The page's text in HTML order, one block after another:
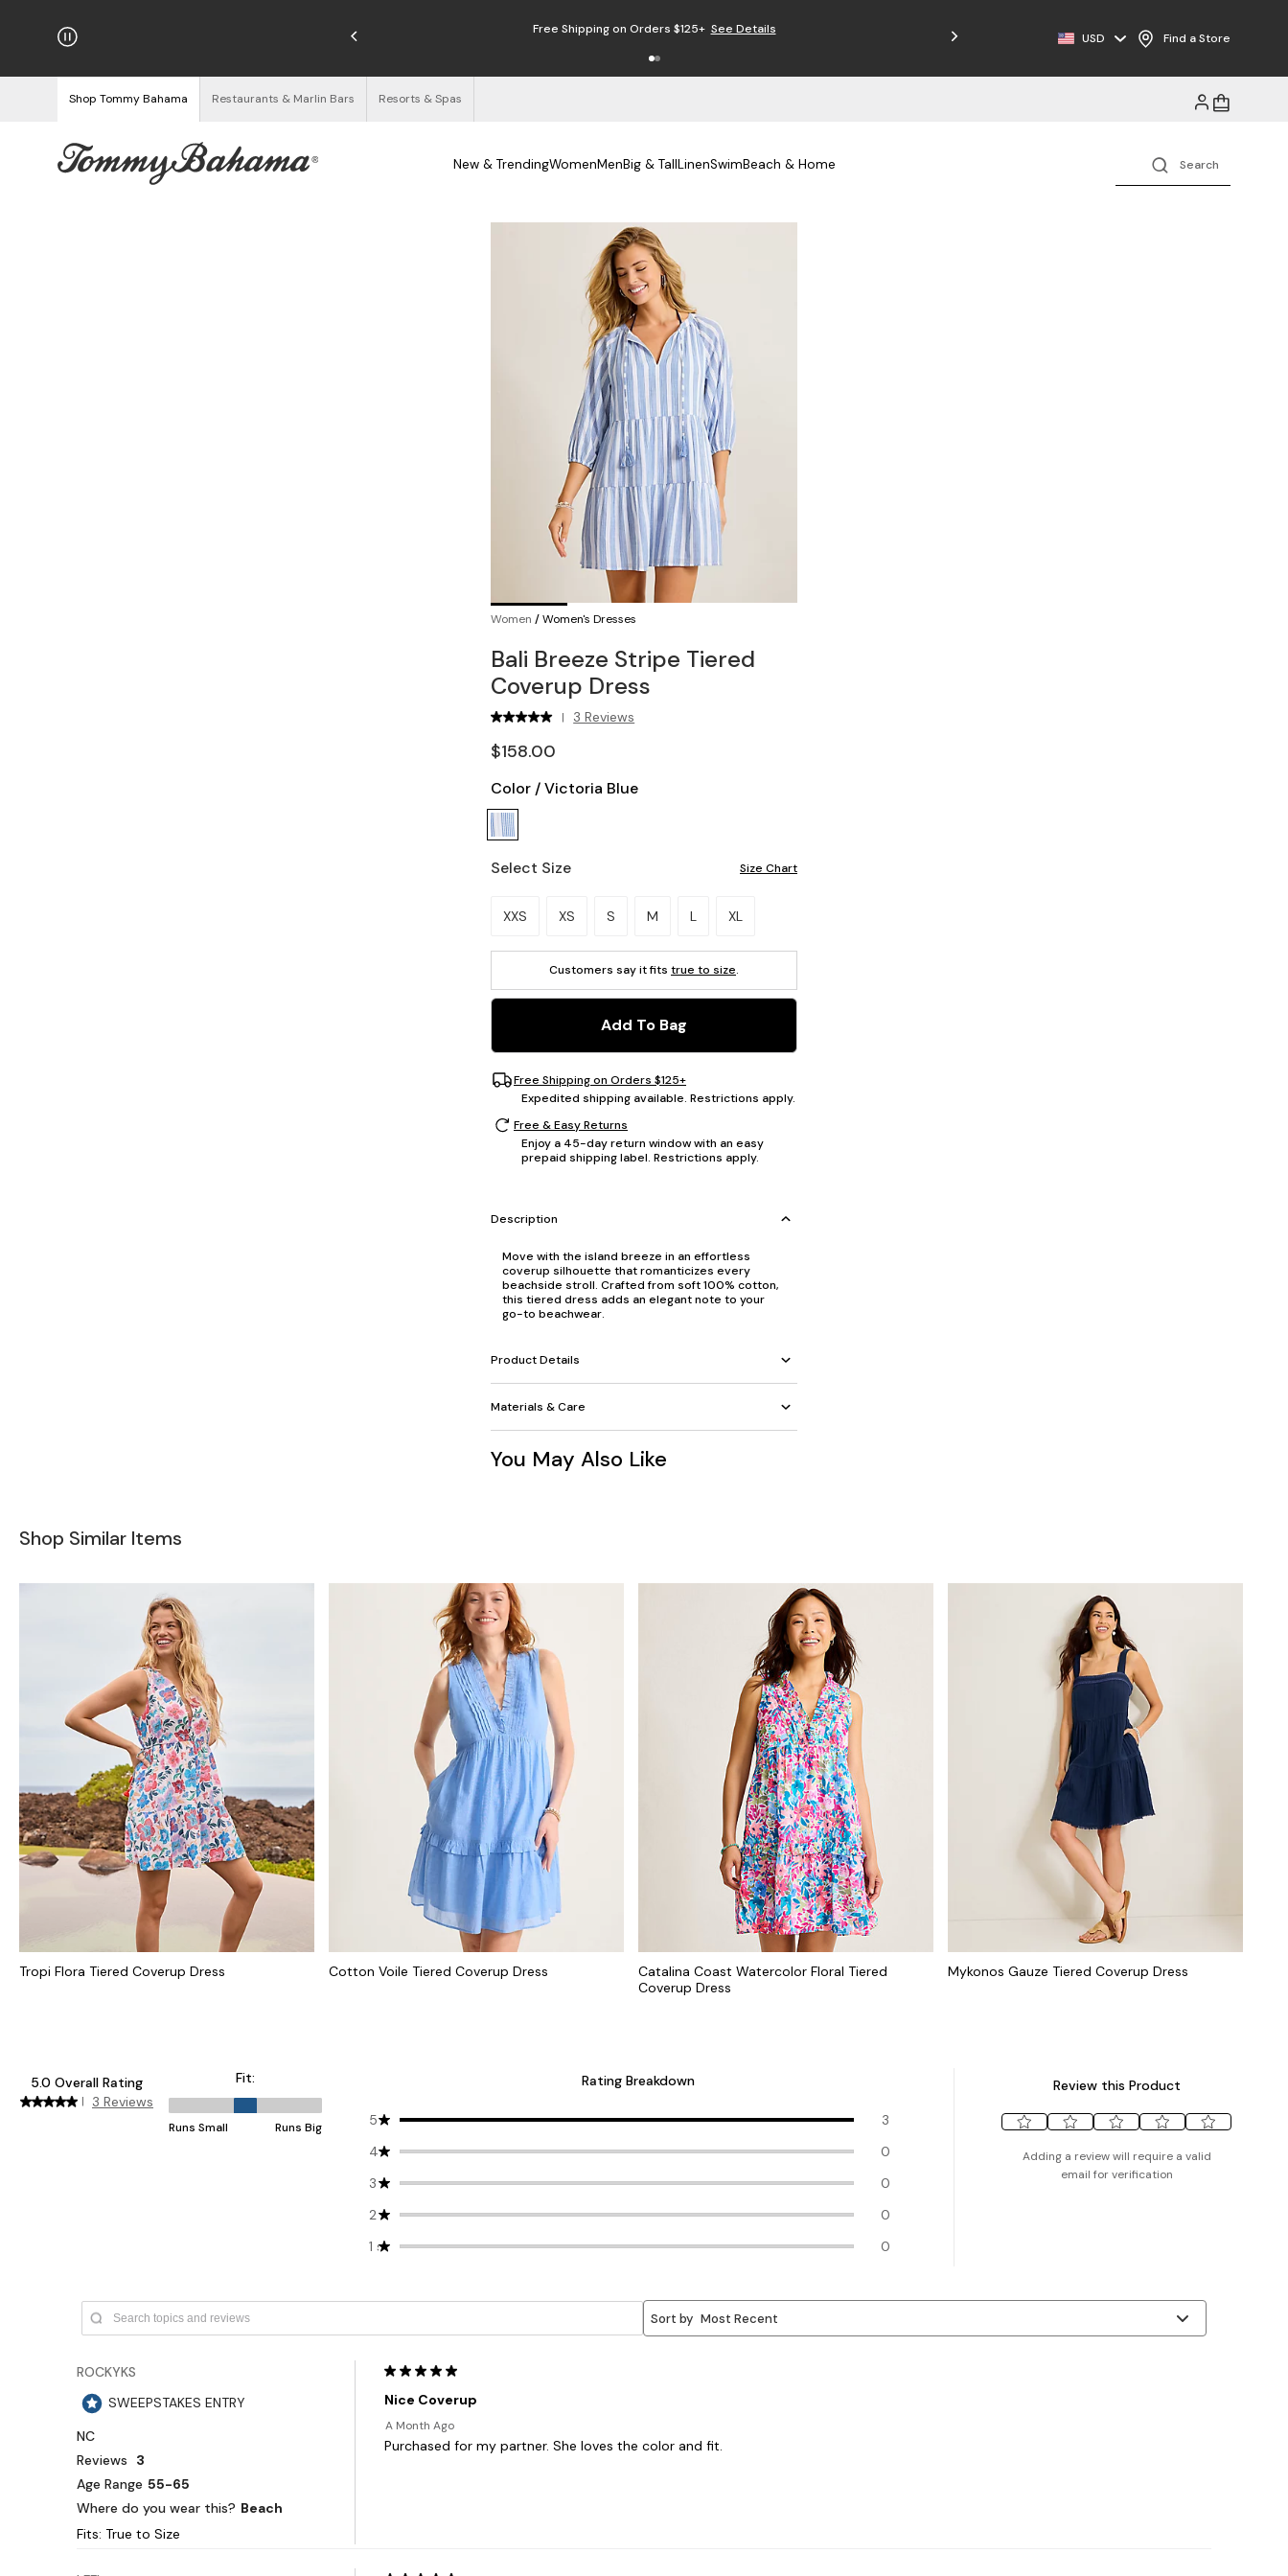
Free Returns Free Shipping on Orders $125+ See Details
USD Find a Store
Shop Tommy Bahama Restaurants & Marlin Bars Resorts & Spas
New & TrendingWomenMenBig & TallLinenSwimBeach & Home
Women /Women's Dresses
Bali Breeze Stripe Tiered
Coverup Dress
| 3 Reviews
$158.00
Color /Victoria Blue
Select Size Size Chart
Please select a size.
XXS XS S M L XL
Customers say it fits true to size.
Add To Bag
Free Shipping on Orders $125+
Expedited shipping available. Restrictions apply.
Free & Easy Returns
Enjoy a 45-day return window with an easy
prepaid shipping label. Restrictions apply.
Description
Move with the island breeze in an effortless
coverup silhouette that romanticizes every
beachside stroll. Crafted from soft 100% cotton,
this tiered dress adds an elegant note to your
go-to beachwear.
Product Details
Materials & Care
You May Also Like
Shop Similar Items
Tropi Flora Tiered Coverup Dress Cotton Voile Tiered Coverup Dress
Catalina Coast Watercolor Floral Tiered
Coverup Dress
Mykonos Gauze Tiered Coverup Dress